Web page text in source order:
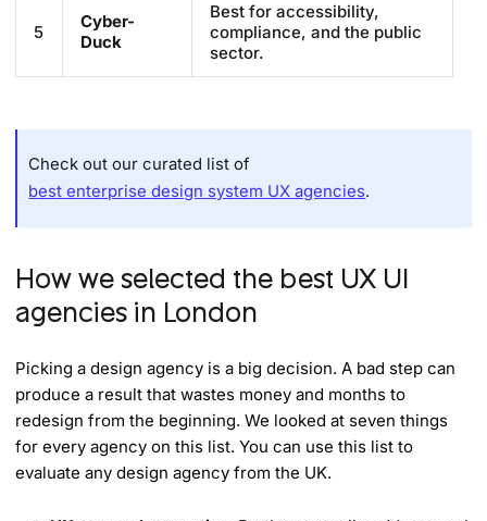
5
Cyber-
Duck
Best for accessibility,
compliance, and the public
sector.
Check out our curated list of
best enterprise design system UX agencies.
How we selected the best UX UI
agencies in London
Picking a design agency is a big decision. A bad step can
produce a result that wastes money and months to
redesign from the beginning. We looked at seven things
for every agency on this list. You can use this list to
evaluate any design agency from the UK.